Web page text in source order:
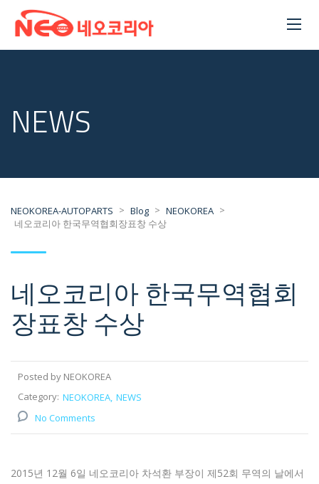
NEWS
NEOKOREA-AUTOPARTS > Blog > NEOKOREA >
네오코리아 한국무역협회장표창 수상
네오코리아 한국무역협회
장표창 수상
Posted by NEOKOREA
Category: NEOKOREA NEWS
No Comments
2015년 12월 6일 네오코리아 차석환 부장이 제52회 무역의 날에서